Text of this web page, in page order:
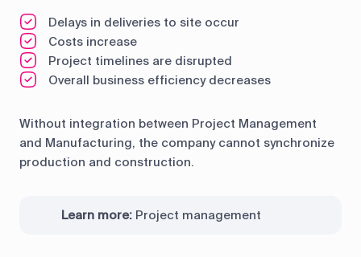
Delays in deliveries to site occur
Costs increase
Project timelines are disrupted
Overall business efficiency decreases
Without integration between Project Management
and Manufacturing, the company cannot synchronize
production and construction.
Learn more: Project management